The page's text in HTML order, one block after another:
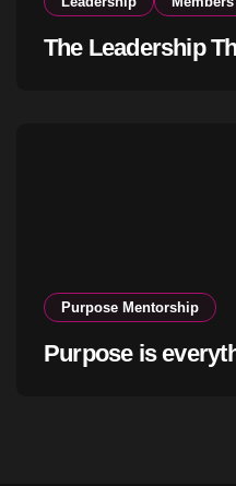
The Leadership
Purpose Mentorship
Purpose is